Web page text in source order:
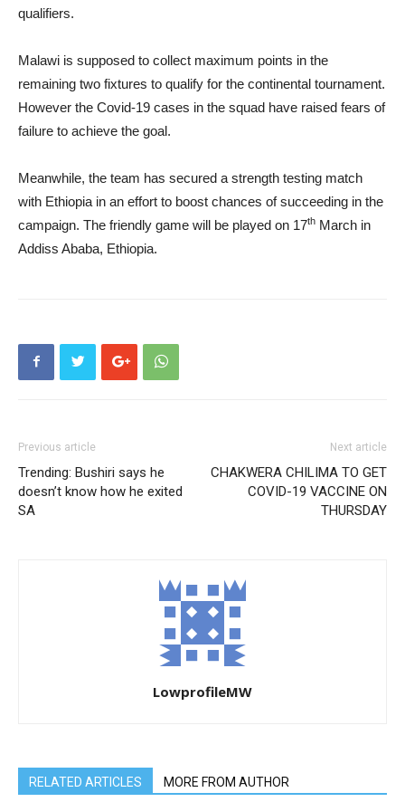
qualifiers.
Malawi is supposed to collect maximum points in the
remaining two fixtures to qualify for the continental tournament.
However the Covid-19 cases in the squad have raised fears of
failure to achieve the goal.
Meanwhile, the team has secured a strength testing match
with Ethiopia in an effort to boost chances of succeeding in the
campaign. The friendly game will be played on 17th March in
Addiss Ababa, Ethiopia.
Previous article
Trending: Bushiri says he
doesn’t know how he exited
SA
Next article
CHAKWERA CHILIMA TO GET
COVID-19 VACCINE ON
THURSDAY
LowprofileMW
RELATED ARTICLES MORE FROM AUTHOR